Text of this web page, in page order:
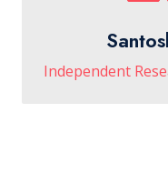
Independent